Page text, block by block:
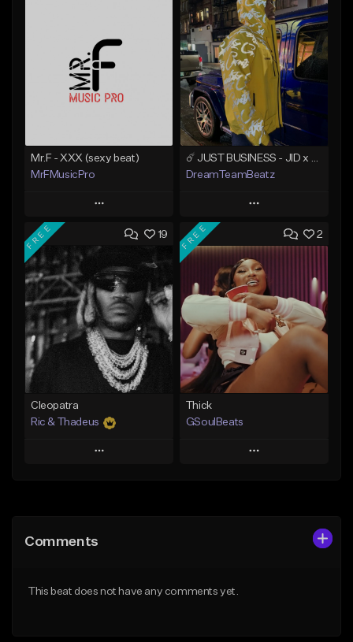
Mr.F - XXX (sexy beat)
MrFMusicPro
Play
Add to Queue
Add To Playlist
Like Beat
Not for sale
Find similar
DreamTeamBeatz
Play
Add to Queue
Add To Playlist
Like Beat
From $29.95
Find similar
19
FREE
Cleopatra
Ric & Thadeus
Play
Like Beat
2
FREE
Thick
GSoulBeats
Play
From $29.99
Comments
This beat does not have any comments yet.